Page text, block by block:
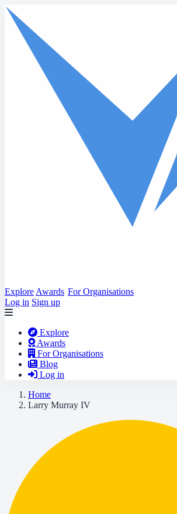
Skip to main content
Explore Awards For Organisations
Log in Sign up
Explore
Awards
For Organisations
Blog
Log in
Home
Larry Murray IV